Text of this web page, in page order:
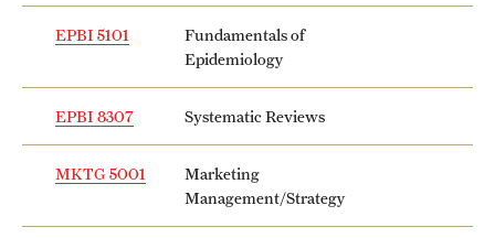
EPBI 5101
Fundamentals of
Epidemiology
EPBI 8307 Systematic Reviews
MKTG 5001
Marketing
Management/Strategy